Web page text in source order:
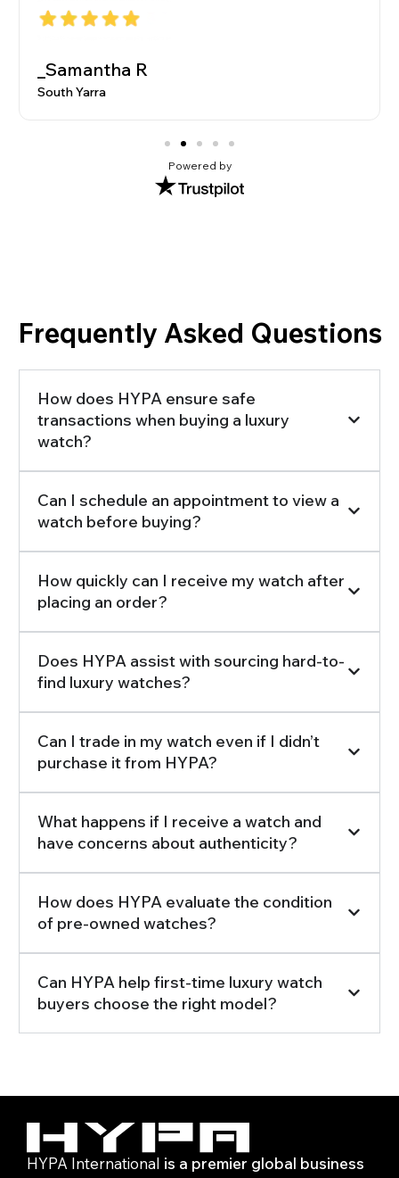
_Samantha R
South Yarra
Powered by
Frequently Asked Questions
How does HYPA ensure safe
transactions when buying a luxury
watch?
Can I schedule an appointment to view a
watch before buying?
How quickly can I receive my watch after
placing an order?
Does HYPA assist with sourcing hard-to-
find luxury watches?
Can I trade in my watch even if I didn’t
purchase it from HYPA?
What happens if I receive a watch and
have concerns about authenticity?
How does HYPA evaluate the condition
of pre-owned watches?
Can HYPA help first-time luxury watch
buyers choose the right model?
HYPA International is a premier global business